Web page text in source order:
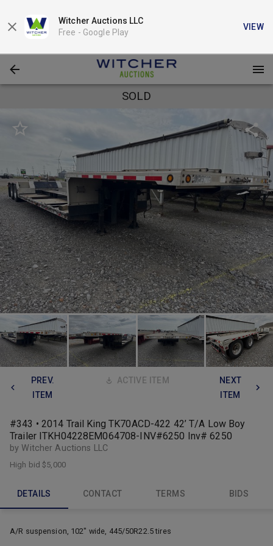
Witcher Auctions LLC
Free - Google Play
VIEW
SOLD
PREV.
ITEM
ACTIVE ITEM
NEXT
ITEM
#343 • 2014 Trail King TK70ACD-422 42’ T/A Low Boy
Trailer ITKH04228EM064708-INV#6250 Inv# 6250
by Witcher Auctions LLC
High bid$5,000
DETAILS CONTACT TERMS BIDS
A/R suspension, 102" wide, 445/50R22.5 tires